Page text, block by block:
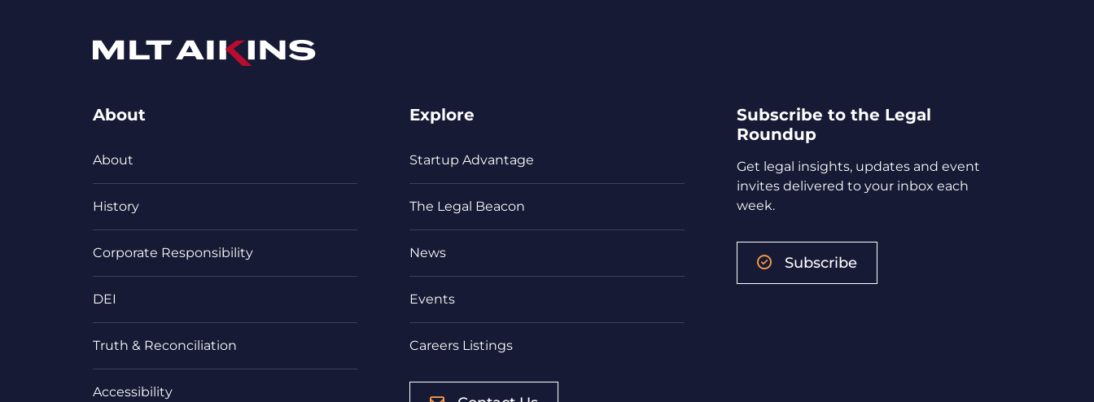
About
About
History
Corporate Responsibility
DEI
Truth & Reconciliation
Accessibility
Explore
Startup Advantage
The Legal Beacon
News
Events
Careers Listings
Subscribe to the Legal
Roundup
Get legal insights, updates and event
invites delivered to your inbox each
week.
Subscribe